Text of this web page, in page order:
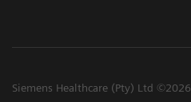
Siemens Healthcare (Pty) Ltd ©2026